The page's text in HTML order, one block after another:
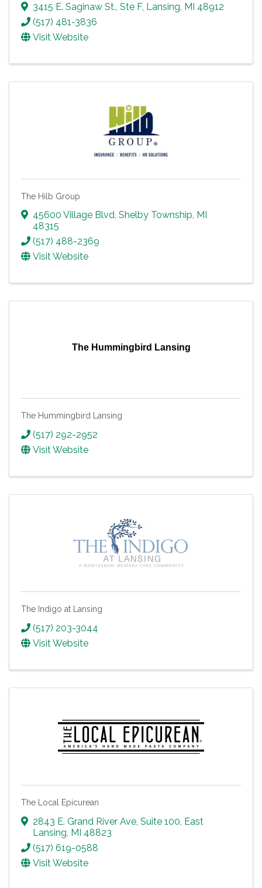
3415 E. Saginaw St., Ste F, Lansing MI 48912
(517) 481-3836
Visit Website
The Hilb Group
45600 Village Blvd, Shelby Township, MI
48315
(517) 488-2369
Visit Website
The Hummingbird Lansing
The Hummingbird Lansing
(517) 292-2952
Visit Website
The Indigo at Lansing
(517) 203-3044
Visit Website
The Local Epicurean
2843 E. Grand River Ave, Suite 100 East
Lansing MI 48823
(517) 619-0588
Visit Website